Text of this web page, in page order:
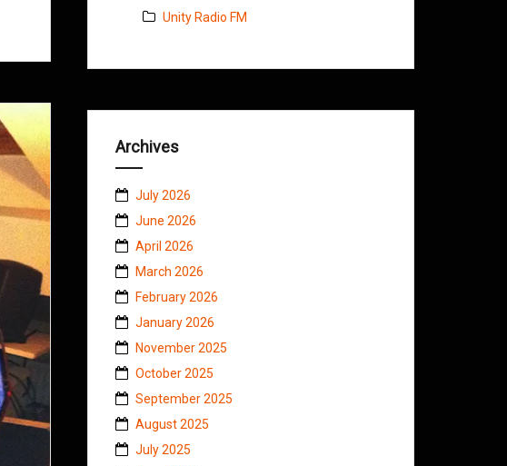
Unity Radio FM
Archives
July 2026
June 2026
April 2026
March 2026
February 2026
January 2026
November 2025
October 2025
September 2025
August 2025
July 2025